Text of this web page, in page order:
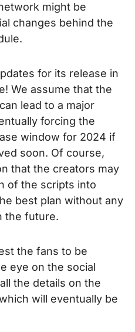
might be
changes behind the
for its release in
We assume that the
lead to a major
forcing the
window for 2024 if
soon. Of course,
that the creators may
of the scripts into
best plan without any
the future.
the fans to be
eye on the social
the details on the
will eventually be